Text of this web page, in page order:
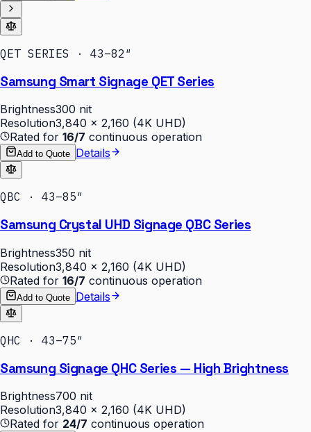
QET SERIES · 43–82″
Samsung Smart Signage QET Series
Brightness300 nit
Resolution3,840 × 2,160 (4K UHD)
Rated for 16/7 continuous operation
Add to Quote Details
QBC · 43–85″
Samsung Crystal UHD Signage QBC Series
Brightness350 nit
Resolution3,840 × 2,160 (4K UHD)
Rated for 16/7 continuous operation
Add to Quote Details
QHC · 43–75″
Samsung Signage QHC Series — High Brightness
Brightness700 nit
Resolution3,840 × 2,160 (4K UHD)
Rated for 24/7 continuous operation